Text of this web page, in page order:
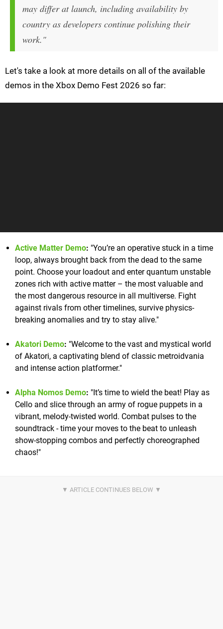
may differ at launch, including availability by
country as developers continue polishing their
work."
Let's take a look at more details on all of the available
demos in the Xbox Demo Fest 2026 so far:
Active Matter Demo: "You’re an operative stuck in a time
loop, always brought back from the dead to the same
point. Choose your loadout and enter quantum unstable
zones rich with active matter – the most valuable and
the most dangerous resource in all multiverse. Fight
against rivals from other timelines, survive physics-
breaking anomalies and try to stay alive."
Akatori Demo: "Welcome to the vast and mystical world
of Akatori, a captivating blend of classic metroidvania
and intense action platformer."
Alpha Nomos Demo: "It’s time to wield the beat! Play as
Cello and slice through an army of rogue puppets in a
vibrant, melody-twisted world. Combat pulses to the
soundtrack - time your moves to the beat to unleash
show-stopping combos and perfectly choreographed
chaos!"